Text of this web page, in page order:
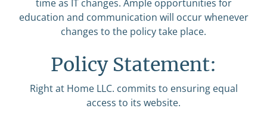
time as IT changes. Ample opportunities for
education and communication will occur whenever
changes to the policy take place.
Policy Statement:
Right at Home LLC. commits to ensuring equal
access to its website.